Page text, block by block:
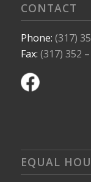
CONTACT
Phone: (317)
Fax: (317) 352
EQUAL